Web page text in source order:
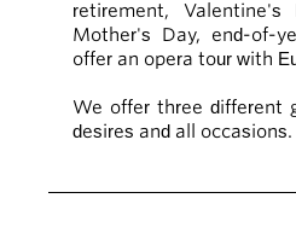
retirement, Valentine's
Mother's Day, end-of-
offer an opera tour with
We offer three different
desires and all occasions.